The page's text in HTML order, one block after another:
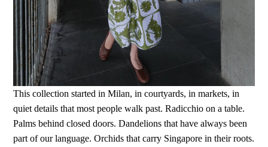
This collection started in Milan, in courtyards, in markets, in
quiet details that most people walk past. Radicchio on a table.
Palms behind closed doors. Dandelions that have always been
part of our language. Orchids that carry Singapore in their roots.